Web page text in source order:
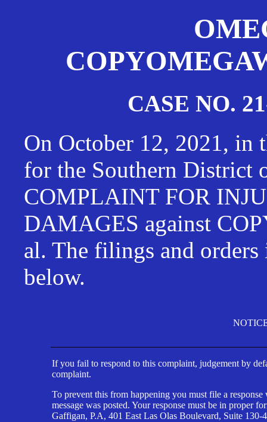
CASE NO.
On October 12, 2021, in
for the Southern District
COMPLAINT FOR
DAMAGES against
al. The filings and
below.
If you fail to respond to this complaint, judgement by
complaint.
To prevent this from happening you must file a
message was posted. Your response must be in proper
Gaffigan, P.A, 401 East Las Olas Boulevard, Suite